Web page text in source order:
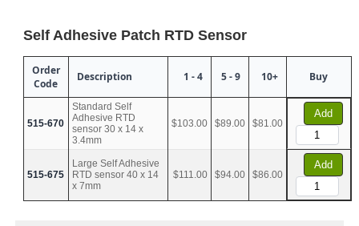
Self Adhesive Patch RTD Sensor
Order
Code
Description 1 - 4 5 - 9 10+ Buy
515-670
Standard Self
Adhesive RTD
sensor 30 x 14 x
3.4mm
$103.00 $89.00 $81.00
Add
515-675
Large Self Adhesive
RTD sensor 40 x 14
x 7mm
$111.00 $94.00 $86.00
Add